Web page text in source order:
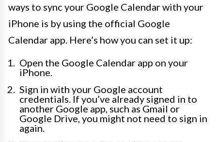
ways to sync your Google Calendar with your
iPhone is by using the official Google
Calendar app. Here’s how you can set it up:
Open the Google Calendar app on your
iPhone.
Sign in with your Google account
credentials. If you’ve already signed in to
another Google app, such as Gmail or
Google Drive, you might not need to sign in
again.